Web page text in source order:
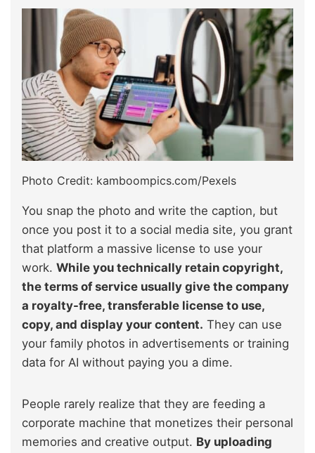
Photo Credit: kamboompics.com/Pexels
You snap the photo and write the caption, but
once you post it to a social media site, you grant
that platform a massive license to use your
work. While you technically retain copyright,
the terms of service usually give the company
a royalty-free, transferable license to use,
copy, and display your content. They can use
your family photos in advertisements or training
data for AI without paying you a dime.
People rarely realize that they are feeding a
corporate machine that monetizes their personal
memories and creative output. By uploading